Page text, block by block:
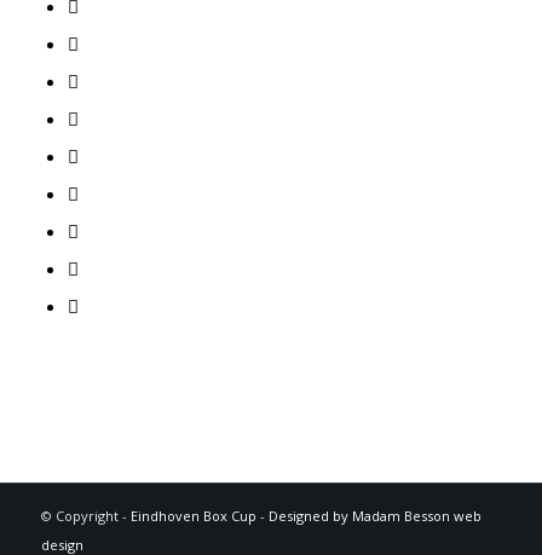
© Copyright - Eindhoven Box Cup - Designed by Madam Besson web
design